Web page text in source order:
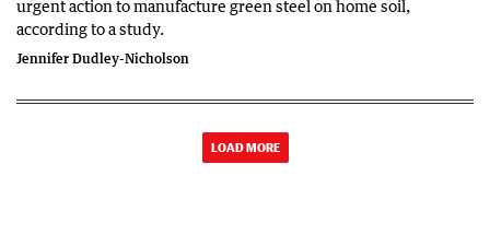
urgent action to manufacture green steel on home soil,
according to a study.
Jennifer Dudley-Nicholson
LOAD MORE